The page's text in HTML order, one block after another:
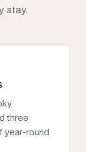
stay.
three
year-round